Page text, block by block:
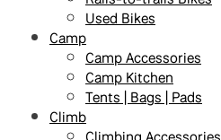
Used Bikes
Camp
Camp Accessories
Camp Kitchen
Tents | Bags | Pads
Climb
Climbing Accessories